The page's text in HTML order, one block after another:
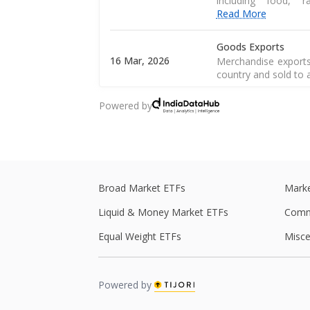
Read More
16 Mar, 2026
Goods Exports
Merchandise
country and sold to
CPI Inflation
28 Feb, 2026
Central
central
27 Feb, 2026
Central Government
Central
central government
Powered by
Broad Market ETFs
Liquid & Money Market ETFs
Equal Weight ETFs
Powered by